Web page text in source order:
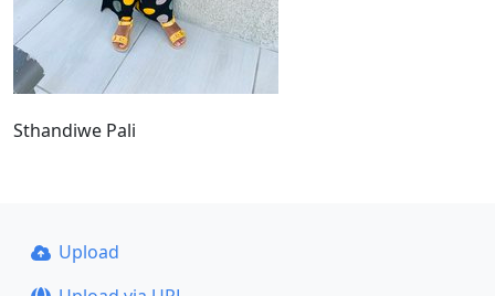
Sthandiwe Pali
Upload